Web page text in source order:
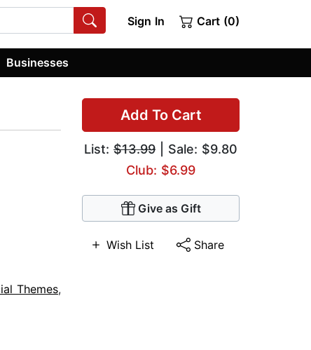
Sign In Cart (0)
Businesses
Add To Cart
List: $13.99 | Sale: $9.80
Club: $6.99
Give as Gift
Wish List Share
Themes,